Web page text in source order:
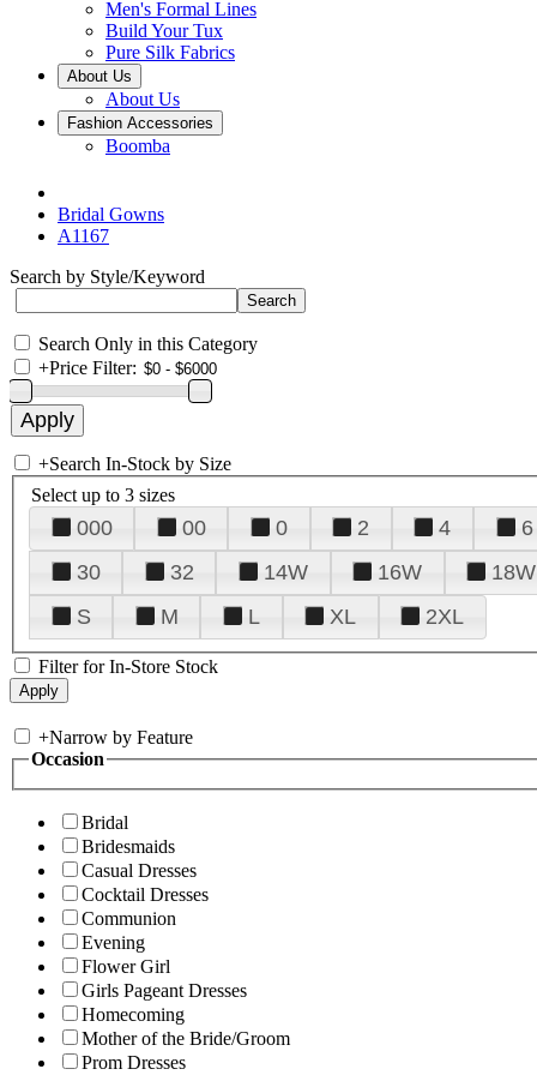
Men's Formal Lines
Build Your Tux
Pure Silk Fabrics
About Us
About Us
Fashion Accessories
Boomba
Bridal Gowns
A1167
Search by Style/Keyword
Search Only in this Category
+Price Filter:
+Search In-Stock by Size
Select up to 3 sizes
000 00 0 2 4 6
30
32 14W 16W 18W
S
M L XL 2XL
Filter for In-Store Stock
+Narrow by Feature
Occasion
Bridal
Bridesmaids
Casual Dresses
Cocktail Dresses
Communion
Evening
Flower Girl
Girls Pageant Dresses
Homecoming
Mother of the Bride/Groom
Prom Dresses